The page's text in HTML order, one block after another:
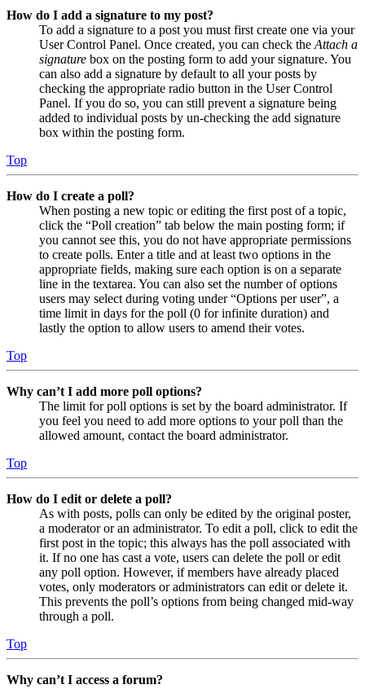
How do I add a signature to my post?
To add a signature to a post you must first create one via your
User Control Panel. Once created, you can check the Attach a
signature box on the posting form to add your signature. You
can also add a signature by default to all your posts by
checking the appropriate radio button in the User Control
Panel. If you do so, you can still prevent a signature being
added to individual posts by un-checking the add signature
box within the posting form.
Top
How do I create a poll?
When posting a new topic or editing the first post of a topic,
click the “Poll creation” tab below the main posting form; if
you cannot see this, you do not have appropriate permissions
to create polls. Enter a title and at least two options in the
appropriate fields, making sure each option is on a separate
line in the textarea. You can also set the number of options
users may select during voting under “Options per user”, a
time limit in days for the poll (0 for infinite duration) and
lastly the option to allow users to amend their votes.
Top
Why can’t I add more poll options?
The limit for poll options is set by the board administrator. If
you feel you need to add more options to your poll than the
allowed amount, contact the board administrator.
Top
How do I edit or delete a poll?
As with posts, polls can only be edited by the original poster,
a moderator or an administrator. To edit a poll, click to edit the
first post in the topic; this always has the poll associated with
it. If no one has cast a vote, users can delete the poll or edit
any poll option. However, if members have already placed
votes, only moderators or administrators can edit or delete it.
This prevents the poll’s options from being changed mid-way
through a poll.
Top
Why can’t I access a forum?